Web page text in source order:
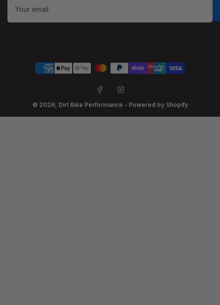
email
Payment
methods
FacebookInstagram
© 2026, Dirt Bike Performance - Powered by Shopify